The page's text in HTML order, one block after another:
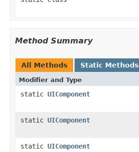
Method Summary
All Methods Static Methods
Modifier and Type
static UIComponent
static UIComponent
static UIComponent